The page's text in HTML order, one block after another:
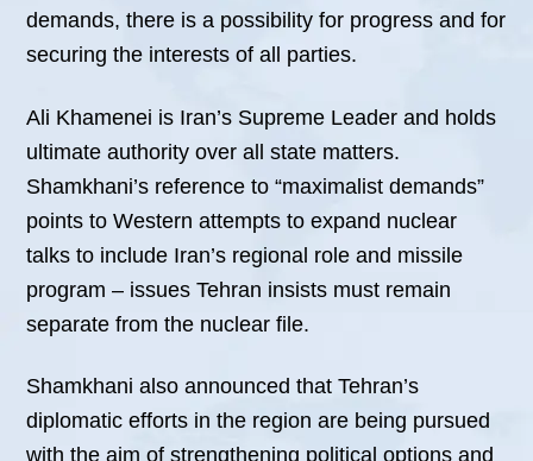
demands, there is a possibility for progress and for
securing the interests of all parties.
Ali Khamenei is Iran’s Supreme Leader and holds
ultimate authority over all state matters.
Shamkhani’s reference to “maximalist demands”
points to Western attempts to expand nuclear
talks to include Iran’s regional role and missile
program – issues Tehran insists must remain
separate from the nuclear file.
Shamkhani also announced that Tehran’s
diplomatic efforts in the region are being pursued
with the aim of strengthening political options and